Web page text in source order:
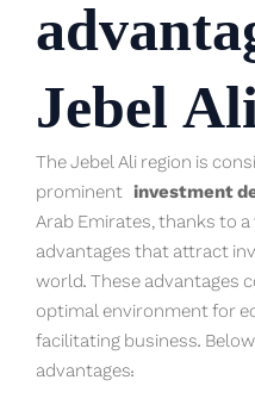
Jebel
The Jebel Ali region is
prominent investment
Arab Emirates, thanks to
advantages that attract
world. These advantages
optimal environment for
facilitating business.
advantages: